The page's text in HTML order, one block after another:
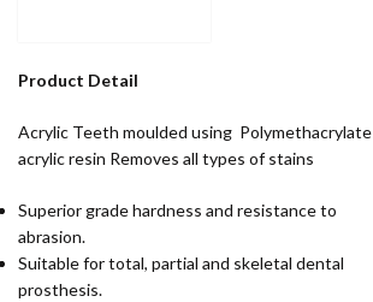
Product Detail
Acrylic Teeth moulded using Polymethacrylate
acrylic resin Removes all types of stains
Superior grade hardness and resistance to
abrasion.
Suitable for total, partial and skeletal dental
prosthesis.